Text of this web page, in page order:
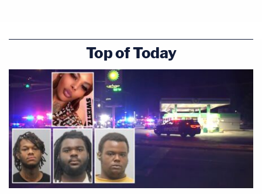
Top of Today